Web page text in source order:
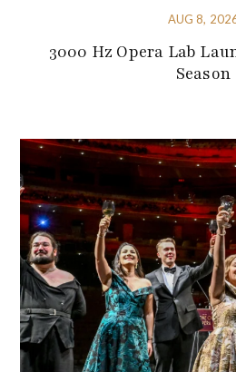
AUG 8,
3000 Hz Opera Lab
Season